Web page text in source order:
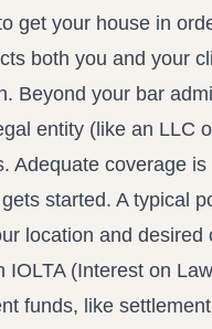
get your house in
both you and your
Beyond your bar
entity (like an LLC
Adequate coverage
started. A typical
location and desired
(Interest on
funds, like